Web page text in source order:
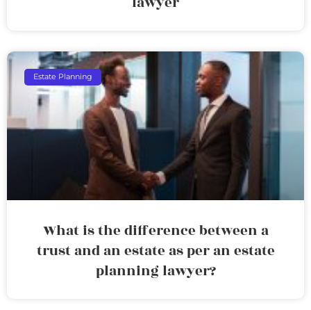
Estate Planning
What is the difference between a
trust and an estate as per an estate
planning lawyer?